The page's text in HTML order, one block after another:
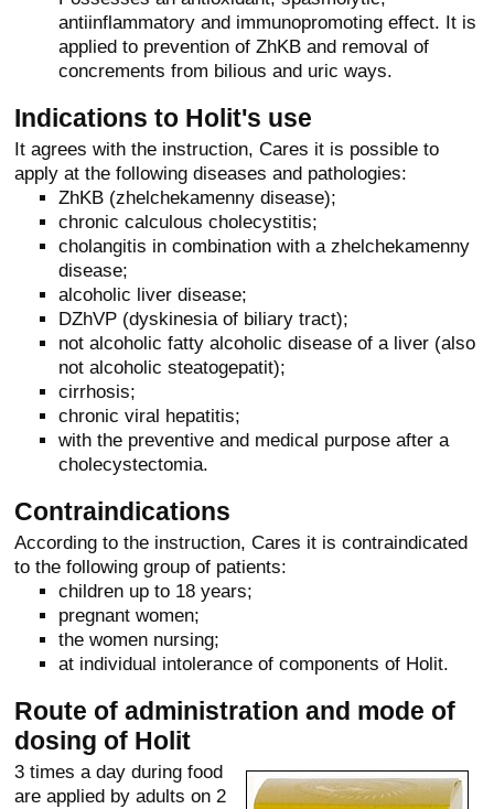
antiinflammatory and immunopromoting effect. It is
applied to prevention of ZhKB and removal of
concrements from bilious and uric ways.
Indications to Holit's use
It agrees with the instruction, Cares it is possible to
apply at the following diseases and pathologies:
ZhKB (zhelchekamenny disease);
chronic calculous cholecystitis;
cholangitis in combination with a zhelchekamenny
disease;
alcoholic liver disease;
DZhVP (dyskinesia of biliary tract);
not alcoholic fatty alcoholic disease of a liver (also
not alcoholic steatogepatit);
cirrhosis;
chronic viral hepatitis;
with the preventive and medical purpose after a
cholecystectomia.
Contraindications
According to the instruction, Cares it is contraindicated
to the following group of patients:
children up to 18 years;
pregnant women;
the women nursing;
at individual intolerance of components of Holit.
Route of administration and mode of
dosing of Holit
3 times a day during food
are applied by adults on 2